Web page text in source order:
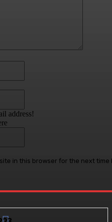
address!
in this browser for the next time